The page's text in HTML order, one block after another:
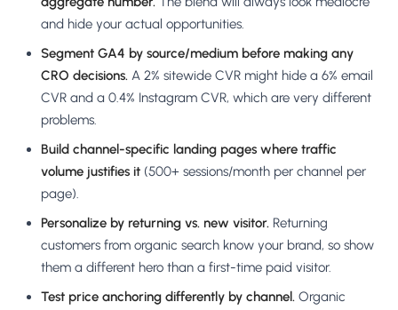
and hide your actual opportunities.
Segment GA4 by source/medium before making any
CRO decisions. A 2% sitewide CVR might hide a 6% email
CVR and a 0.4% Instagram CVR, which are very different
problems.
Build channel-specific landing pages where traffic
volume justifies it (500+ sessions/month per channel per
page).
Personalize by returning vs. new visitor. Returning
customers from organic search know your brand, so show
them a different hero than a first-time paid visitor.
Test price anchoring differently by channel. Organic